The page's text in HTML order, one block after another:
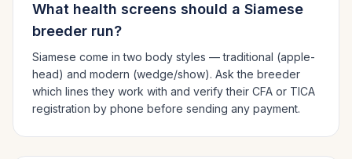
What health screens should a Siamese
breeder run?
Siamese come in two body styles — traditional (apple-
head) and modern (wedge/show). Ask the breeder
which lines they work with and verify their CFA or TICA
registration by phone before sending any payment.